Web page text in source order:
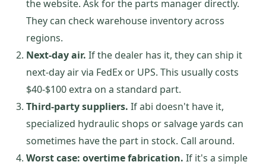
the website. Ask for the parts manager directly.
They can check warehouse inventory across
regions.
Next-day air. If the dealer has it, they can ship it
next-day air via FedEx or UPS. This usually costs
$40-$100 extra on a standard part.
Third-party suppliers. If abi doesn't have it,
specialized hydraulic shops or salvage yards can
sometimes have the part in stock. Call around.
Worst case: overtime fabrication. If it's a simple